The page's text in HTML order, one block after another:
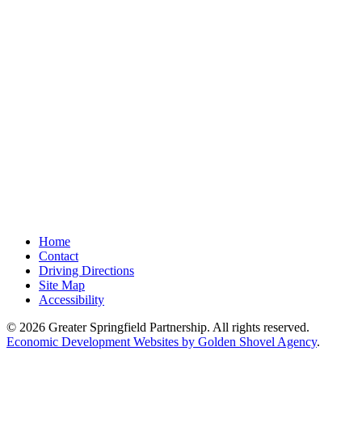
Home
Contact
Driving Directions
Site Map
Accessibility
© 2026 Greater Springfield Partnership. All rights reserved.
Economic Development Websites by Golden Shovel Agency.